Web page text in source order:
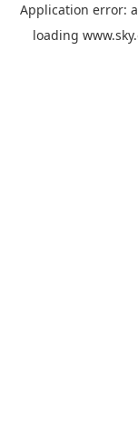
Application error: a
loading